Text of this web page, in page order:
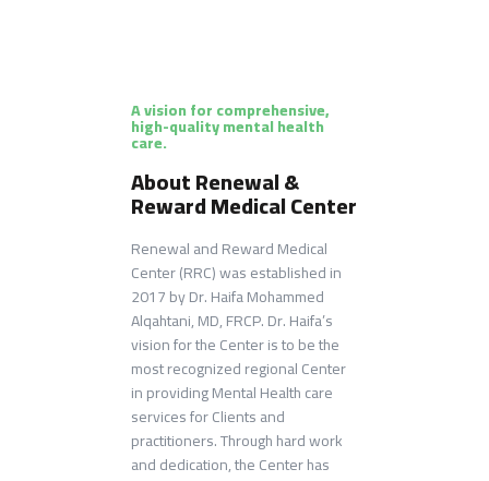
A vision for comprehensive,
high-quality mental health
care.
About Renewal &
Reward Medical Center
Renewal and Reward Medical
Center (RRC) was established in
2017 by Dr. Haifa Mohammed
Alqahtani, MD, FRCP​. Dr. Haifa’s
vision for the Center is to be the
most recognized regional Center
in providing Mental Health care
services for Clients and
practitioners. Through hard work
and dedication, the Center has